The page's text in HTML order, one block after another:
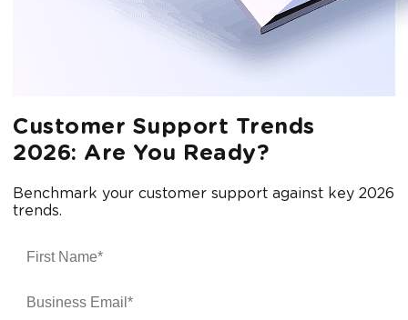
Customer Support Trends
2026: Are You Ready?
Benchmark your customer support against key 2026
trends.